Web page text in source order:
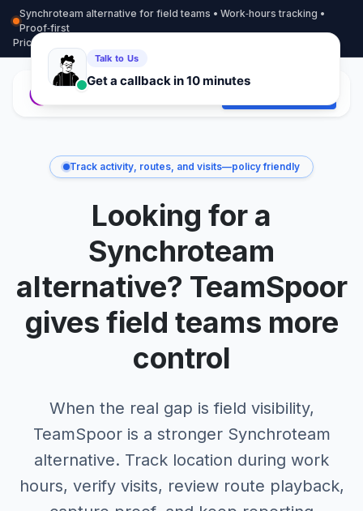
Synchroteam alternative for field teams • Work‑hours tracking •
Proof‑first
Pricing
Track activity, routes, and visits—policy friendly
Looking for a
Synchroteam
alternative? TeamSpoor
gives field teams more
control
When the real gap is field visibility,
TeamSpoor is a stronger Synchroteam
alternative. Track location during work
hours, verify visits, review route playback,